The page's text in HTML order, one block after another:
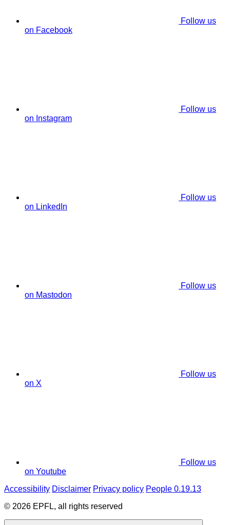
Follow us
on Facebook
Follow us
on Instagram
Follow us
on LinkedIn
Follow us
on Mastodon
Follow us
on X
Follow us
on Youtube
Accessibility Disclaimer Privacy policy People 0.19.13
© 2026 EPFL, all rights reserved